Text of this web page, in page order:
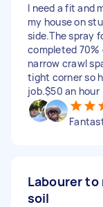
I need a fit and
my house on
side.The spray
completed 70%
narrow crawl
tight corner so
job.$50 an hour
Labourer to
soil